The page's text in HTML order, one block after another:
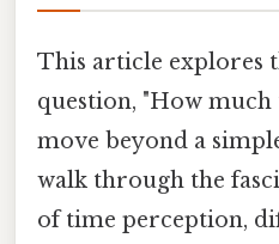
This article explores
question, "How
move beyond a
walk through the
of time perception,